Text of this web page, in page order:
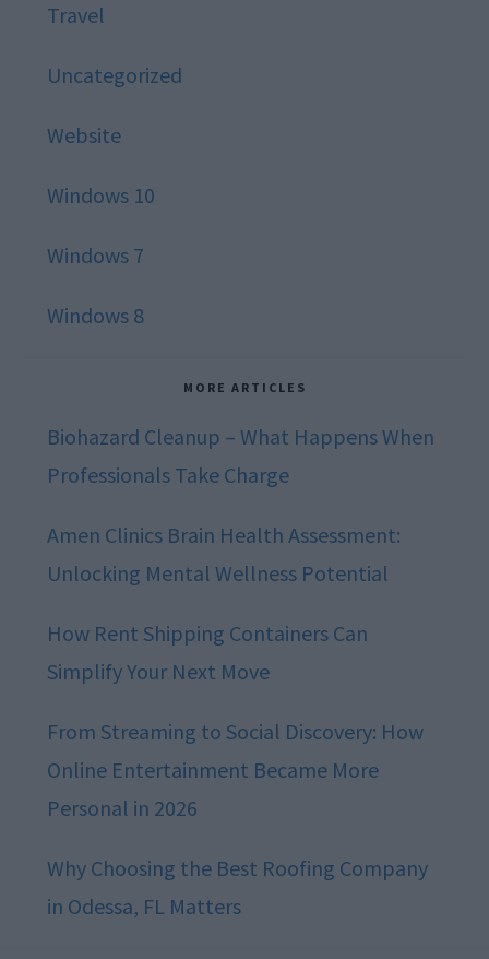
Travel
Uncategorized
Website
Windows 10
Windows 7
Windows 8
MORE ARTICLES
Biohazard Cleanup – What Happens When
Professionals Take Charge
Amen Clinics Brain Health Assessment:
Unlocking Mental Wellness Potential
How Rent Shipping Containers Can
Simplify Your Next Move
From Streaming to Social Discovery: How
Online Entertainment Became More
Personal in 2026
Why Choosing the Best Roofing Company
in Odessa, FL Matters